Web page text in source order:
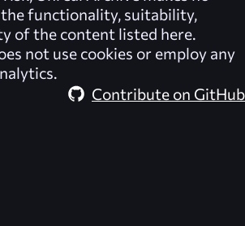
the functionality, suitability,
of the content listed here.
not use cookies or employ any
Contribute on GitHub